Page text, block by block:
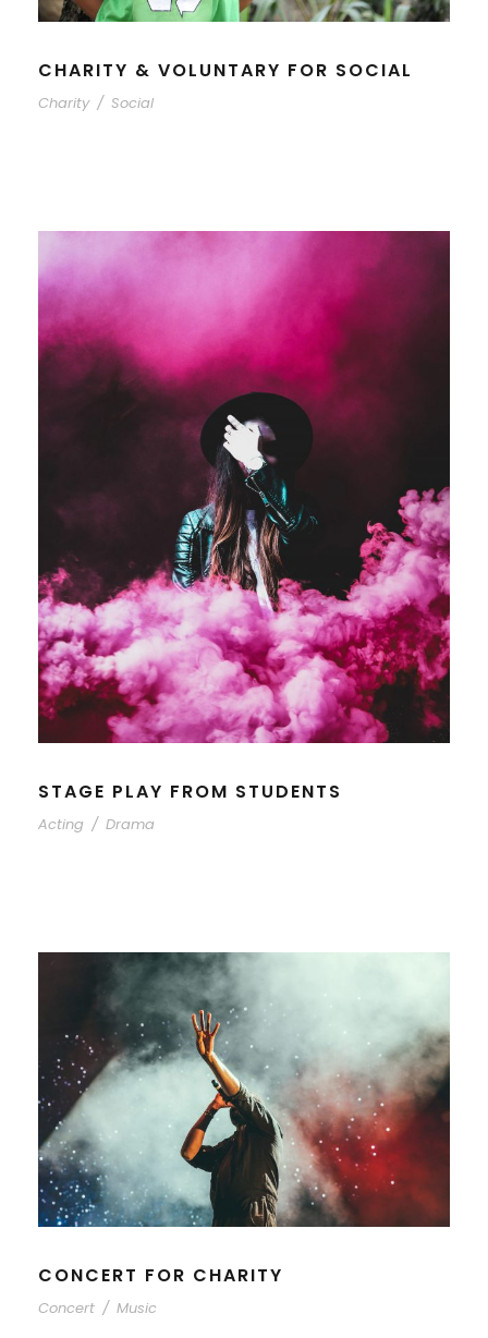
CHARITY & VOLUNTARY FOR SOCIAL
Charity / Social
STAGE PLAY FROM STUDENTS
Acting / Drama
CONCERT FOR CHARITY
Concert / Music